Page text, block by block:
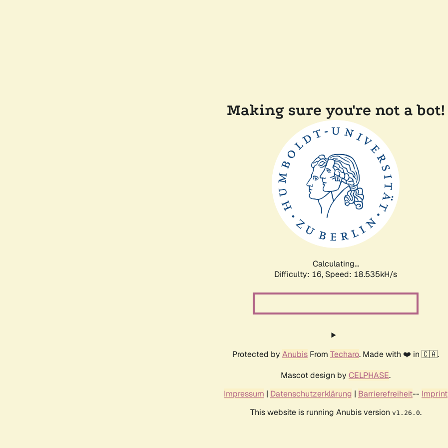
Making sure you're not a bot!
Calculating...
Difficulty: 16, Speed: 18.535kH/s
Protected by Anubis From Techaro. Made with ❤️ in 🇨🇦.
Mascot design by CELPHASE.
Impressum | Datenschutzerklärung | Barrierefreiheit-- Imprint
This website is running Anubis version v1.26.0.